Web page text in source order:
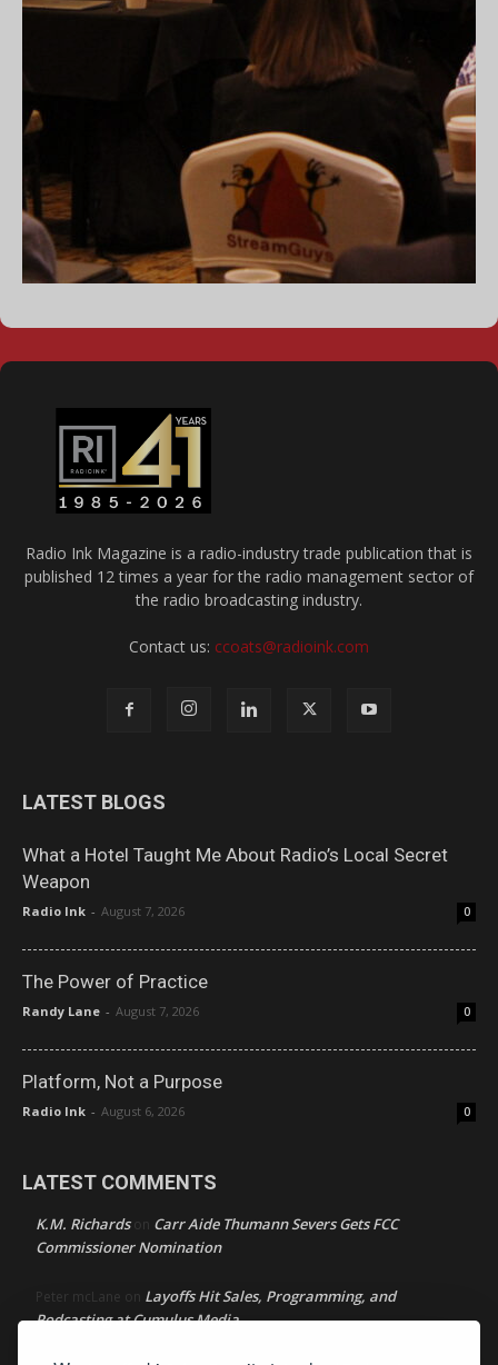
Radio Ink Magazine is a radio-industry trade publication that is
published 12 times a year for the radio management sector of
the radio broadcasting industry.
Contact us: ccoats@radioink.com
LATEST BLOGS
What a Hotel Taught Me About Radio’s Local Secret
Weapon
Radio Ink - August 7, 2026 0
The Power of Practice
Randy Lane - August 7, 2026 0
Platform, Not a Purpose
Radio Ink - August 6, 2026 0
LATEST COMMENTS
K.M. Richardson Carr Aide Thumann Severs Gets FCC
Commissioner Nomination
Peter mcLane on Layoffs Hit Sales, Programming, and
Podcasting at Cumulus Media